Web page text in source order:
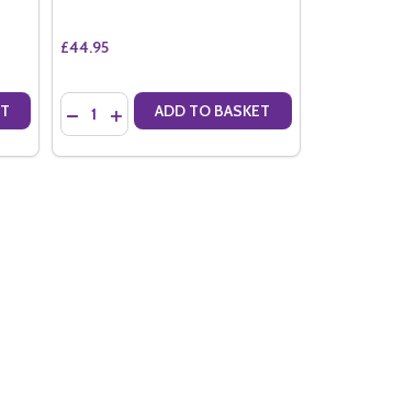
DE INDIAS STRAWBERRY (70CL)
PUERTO DE INDIAS STRAWBERRY (70CL)
£44.95
Quantity:
DECREASE QUANTITY OF GIN MARE (70CL)
INCREASE QUANTITY OF GIN MARE
ADD TO BASKET